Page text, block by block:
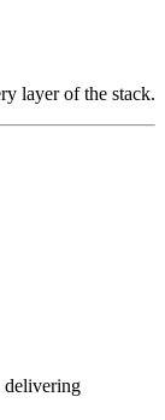
layer of the stack.
delivering